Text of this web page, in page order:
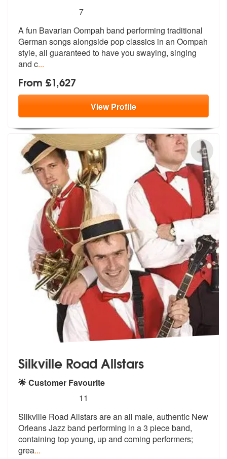
stars - Wunderbar Brass are Highly
7
A fun Bavarian Oompah band performing traditional
German songs alongside pop classics in an Oompah
style, all guaranteed to have you swaying, singing
and c...
From £1,627
ViewProfile
Silkville Road Allstars
🌟 Customer Favourite
stars - Silkville Road Allstars are Highly
11
Silkville Road Allstars are an all male, authentic New
Orleans Jazz band performing in a 3 piece band,
containing top young, up and coming performers;
grea...